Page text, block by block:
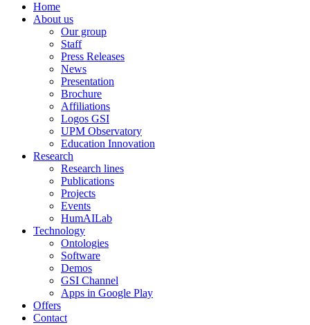
Home
About us
Our group
Staff
Press Releases
News
Presentation
Brochure
Affiliations
Logos GSI
UPM Observatory
Education Innovation
Research
Research lines
Publications
Projects
Events
HumAILab
Technology
Ontologies
Software
Demos
GSI Channel
Apps in Google Play
Offers
Contact